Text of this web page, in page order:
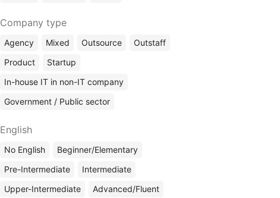
Company type
Agency Mixed Outsource
Outstaff
Product
Startup
In-house IT in non-IT company
Government / Public sector
English
No English
Beginner/Elementary
Pre-Intermediate
Intermediate
Upper-Intermediate
Advanced/Fluent